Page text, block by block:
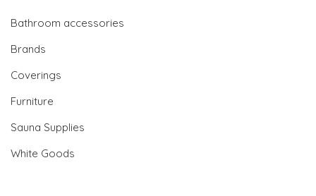
Bathroom accessories
Brands
Coverings
Furniture
Sauna Supplies
White Goods